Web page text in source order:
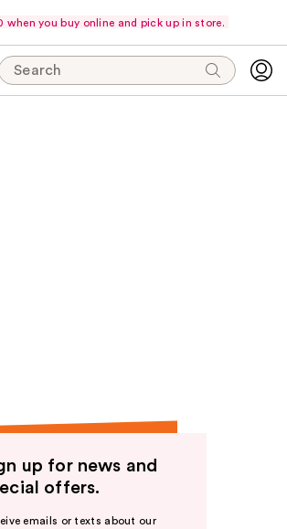
when you buy online and pick up in store.
Search
up for news and
offers.
emails or texts about our